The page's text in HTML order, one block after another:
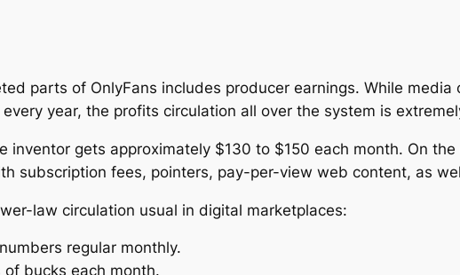
parts of OnlyFans includes producer earnings. While
year, the profits circulation all over the system is
inventor gets approximately $130 to $150 each month. On
subscription fees, pointers, pay-per-view web content, as
law circulation usual in digital marketplaces:
regular monthly.
bucks each month.